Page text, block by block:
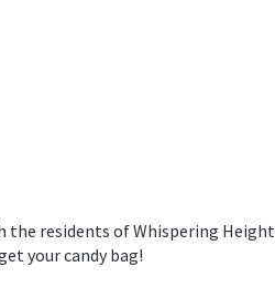
residents of Whispering
your candy bag!